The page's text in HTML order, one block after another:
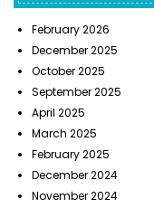
February 2026
December 2025
October 2025
September 2025
April 2025
March 2025
February 2025
December 2024
November 2024